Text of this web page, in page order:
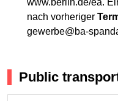
nach vorheriger
gewerbe@ba-
Public